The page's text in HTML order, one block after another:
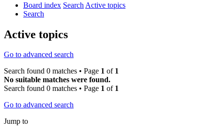
Board index Search Active topics
Search
Active topics
Go to advanced search
Search found 0 matches • Page 1 of 1
No suitable matches were found.
Search found 0 matches • Page 1 of 1
Go to advanced search
Jump to